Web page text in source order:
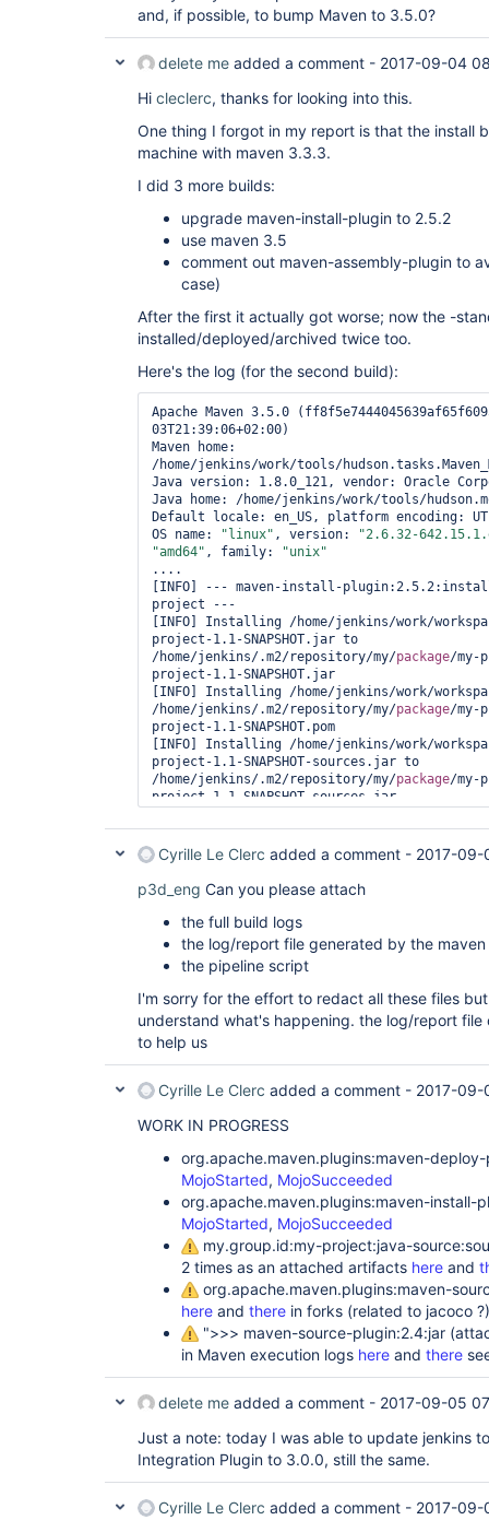
and, if possible, to bump Maven to 3.5.0?
delete me added a comment - 2017-09-04
Hi cleclerc, thanks for looking into this.
One thing I forgot in my report is that the install
machine with maven 3.3.3.
I did 3 more builds:
upgrade maven-install-plugin to 2.5.2
use maven 3.5
comment out maven-assembly-plugin to
case)
After the first it actually got worse; now the -
installed/deployed/archived twice too.
Here's the log (for the second build):
Apache Maven 3.5.0
03T21:39:06+02:00)
Maven home:
/home/jenkins/work/tools/
Java version: 1.8.0_121, vendor: Oracle
Java home: /home/jenkins/work/tools/
Default locale: en_US, platform encoding:
OS name:
"linux" , version:
"2.6.32-
"amd64" , family:
"unix"
....
[INFO] --- maven-install-
project ---
[INFO] Installing /home/jenkins/work/
project-1.1-SNAPSHOT.jar to
/home/jenkins/.m2/repository/my/package/my-
project-1.1-SNAPSHOT.jar
[INFO] Installing /home/jenkins/work/
/home/jenkins/.m2/repository/my/package/my-
project-1.1-SNAPSHOT.pom
[INFO] Installing /home/jenkins/work/
project-1.1-SNAPSHOT-sources.jar to
/home/jenkins/.m2/repository/my/package/my-
project-1.1-SNAPSHOT-sources.jar
project-1.1-SNAPSHOT-standalone.zip to
/home/jenkins/.m2/repository/my/package/my-
project-1.1-SNAPSHOT-standalone.zip
[INFO] Installing /home/jenkins/work/
project-1.1-SNAPSHOT-sources.jar to
/home/jenkins/.m2/repository/my/
project-1.1-SNAPSHOT-sources.jar
[INFO] Installing /home/jenkins/work/
project-1.1-SNAPSHOT-standalone.zip to
/home/jenkins/.m2/repository/my/ package
/my-
project-1.1-SNAPSHOT-standalone.zip
[INFO]
[INFO] --- maven-deploy-plugin:2.7:deploy (
http://myhost:8081/nexus/content/
[INFO] Downloaded:
[INFO] Uploading:
http://myhost:8081/nexus/content/
[INFO] Uploaded:
http://myhost:8081/nexus/content/
project/1.1-SNAPSHOT/my-project-1.1-
[INFO] Uploading:
http://myhost:8081/nexus/content/
[INFO] Uploaded:
http://myhost:8081/nexus/content/
http: //myhost:8081/nexus/content/
[INFO] Downloaded:
Cyrille Le Clerc added a comment - 2017-
p3d_eng Can you please attach
the full build logs
the log/report file generated by the
the pipeline script
I'm sorry for the effort to redact all these files
understand what's happening. the log/report
to help us
Cyrille Le Clerc added a comment - 2017-09-
WORK IN PROGRESS
org.apache.maven.plugins:maven-
MojoStarted, MojoSucceeded
org.apache.maven.plugins:maven-install-
MojoStarted, MojoSucceeded
my.group.id:my-project:java-
2 times as an attached artifacts here and
org.apache.maven.plugins:maven-
here and there in forks (related to jacoco ?)
">>> maven-source-plugin:2.4:jar
in Maven execution logs here and there
delete me added a comment - 2017-09-05
Just a note: today I was able to update jenkins
Integration Plugin to 3.0.0, still the same.
Cyrille Le Clerc added a comment - 2017-09-